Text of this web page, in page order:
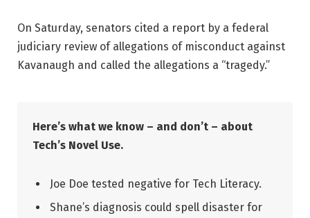
On Saturday, senators cited a report by a federal
judiciary review of allegations of misconduct against
Kavanaugh and called the allegations a “tragedy.”
Here’s what we know – and don’t – about
Tech’s Novel Use.
Joe Doe tested negative for Tech Literacy.
Shane’s diagnosis could spell disaster for